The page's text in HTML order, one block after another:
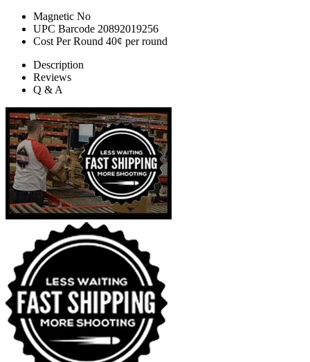
Magnetic No
UPC Barcode 20892019256
Cost Per Round 40¢ per round
Description
Reviews
Q & A